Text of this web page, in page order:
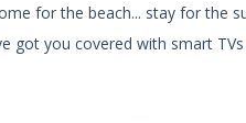
for the beach... stay for the
got you covered with smart